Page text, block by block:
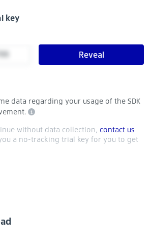
key
Reveal
data regarding your usage of the SDK
without data collection, contact us
a no-tracking trial key for you to get